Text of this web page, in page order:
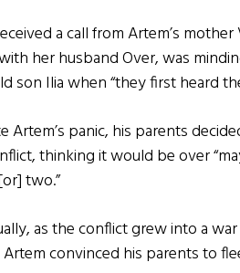
a call from Artem’s
her husband Over, was
son Ilia when “they first heard
Artem’s panic, his parents
thinking it would be over
two.”
as the conflict grew into a
convinced his parents to